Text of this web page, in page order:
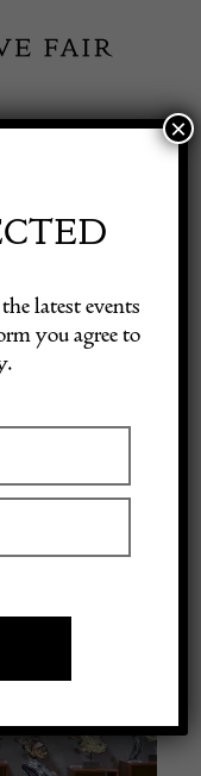
Exhibitor Login
latest events
you agree to
×